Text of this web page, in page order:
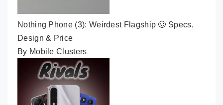
Nothing Phone (3): Weirdest Flagship 🥴 Specs,
Design & Price
By Mobile Clusters